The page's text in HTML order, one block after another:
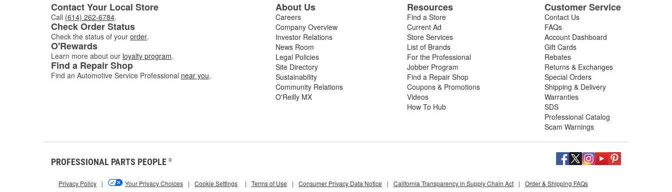
Contact Your Local Store
Call (614) 262-6784.
Check Order Status
Check the status of your order.
O'Rewards
Learn more about our loyalty program.
Find a Repair Shop
Find an Automotive Service Professional near you.
About Us
Careers
Company Overview
Investor Relations
News Room
Legal Policies
Site Directory
Sustainability
Community Relations
O'Reilly MX
Resources
Find a Store
Current Ad
Store Services
List of Brands
For the Professional
Jobber Program
Find a Repair Shop
Coupons & Promotions
Videos
How To Hub
Customer Service
Contact Us
FAQs
Account Dashboard
Gift Cards
Rebates
Returns & Exchanges
Special Orders
Shipping & Delivery
Warranties
SDS
Professional Catalog
Scam Warnings
PROFESSIONAL PARTS PEOPLE ®
Privacy Policy | Your Privacy Choices | Cookie Settings | Terms of Use | Consumer Privacy Data Notice | California Transparency in Supply Chain Act | Order & Shipping FAQs